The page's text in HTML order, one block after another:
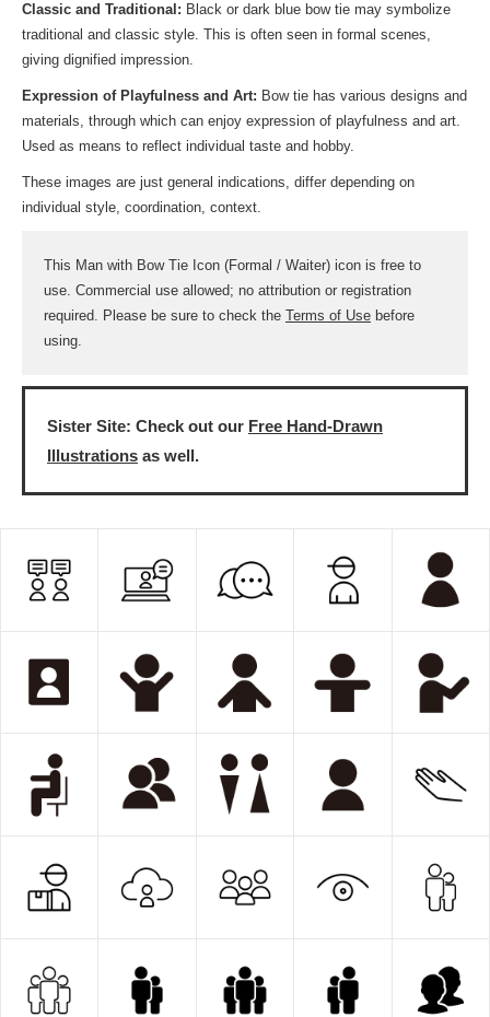
Classic and Traditional: Black or dark blue bow tie may symbolize
traditional and classic style. This is often seen in formal scenes,
giving dignified impression.
Expression of Playfulness and Art: Bow tie has various designs and
materials, through which can enjoy expression of playfulness and art.
Used as means to reflect individual taste and hobby.
These images are just general indications, differ depending on
individual style, coordination, context.
This Man with Bow Tie Icon (Formal / Waiter) icon is free to
use. Commercial use allowed; no attribution or registration
required. Please be sure to check the Terms of Use before
using.
Sister Site: Check out our Free Hand-Drawn
Illustrations as well.